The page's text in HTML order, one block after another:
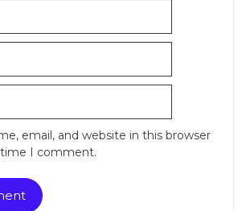
email, and website in this browser
I comment.